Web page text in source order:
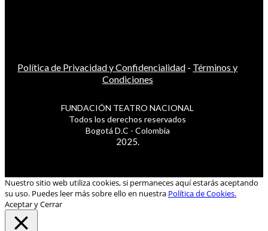
Política de Privacidad y Confidencialidad - Términos y
Condiciones
FUNDACIÓN TEATRO NACIONAL
Todos los derechos reservados
Bogotá D.C - Colombia
2025.
Nuestro sitio web utiliza cookies, si permaneces aquí estarás aceptando
su uso. Puedes leer más sobre ello en nuestra Política de Cookies.
Aceptar y Cerrar